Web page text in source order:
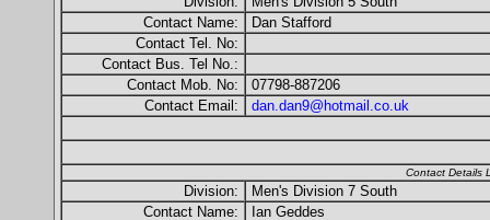
Contact Name:
Dan Stafford
Contact Tel. No:
Contact Bus. Tel No.:
Contact Mob. No:
07798-887206
Contact Email:
dan.dan9@hotmail.co.uk
Contact Details
Division:
Men's Division 7 South
Contact Name:
Ian Geddes